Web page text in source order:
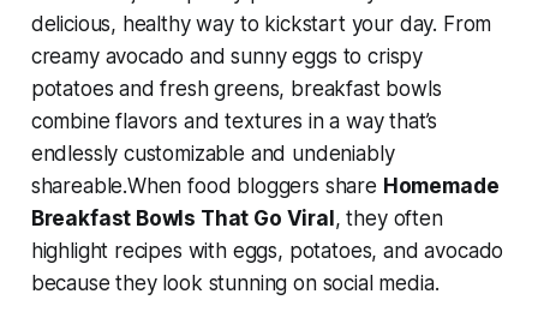
delicious, healthy way to kickstart your day. From
creamy avocado and sunny eggs to crispy
potatoes and fresh greens, breakfast bowls
combine flavors and textures in a way that’s
endlessly customizable and undeniably
shareable.When food bloggers share Homemade
Breakfast Bowls That Go Viral , they often
highlight recipes with eggs, potatoes, and avocado
because they look stunning on social media.